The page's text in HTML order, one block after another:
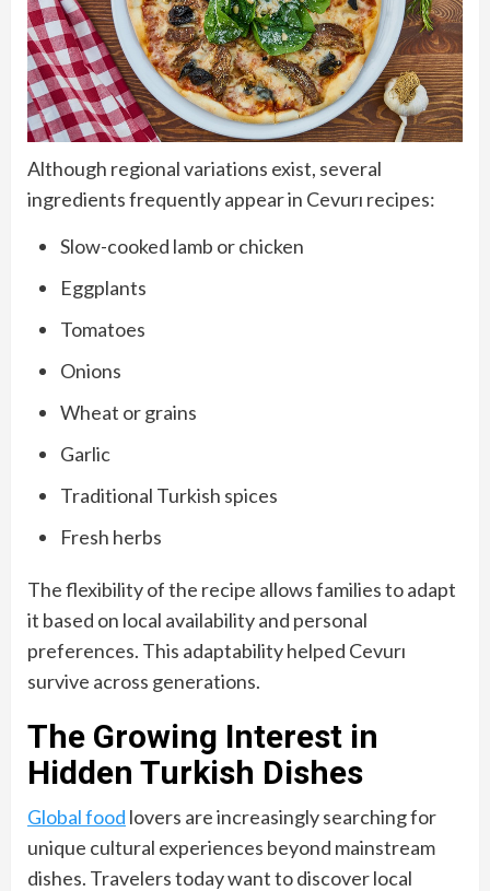
Although regional variations exist, several
ingredients frequently appear in Cevurı recipes:
Slow-cooked lamb or chicken
Eggplants
Tomatoes
Onions
Wheat or grains
Garlic
Traditional Turkish spices
Fresh herbs
The flexibility of the recipe allows families to adapt
it based on local availability and personal
preferences. This adaptability helped Cevurı
survive across generations.
The Growing Interest in
Hidden Turkish Dishes
Global food lovers are increasingly searching for
unique cultural experiences beyond mainstream
dishes. Travelers today want to discover local